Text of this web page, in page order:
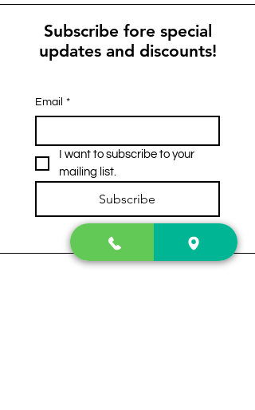
Subscribe fore special
updates and discounts!
Email *
I want to subscribe to your
mailing list.
Subscribe